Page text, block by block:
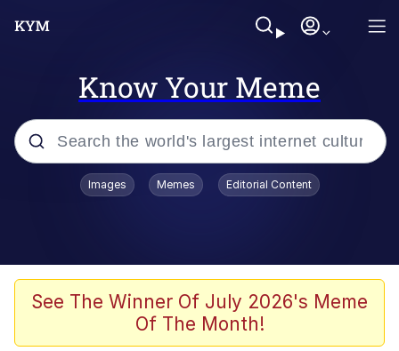
Know Your Meme
Popular searches
Evelyn Smith Smiling /
Evelynsmithhhhh Stare
John Rod
Images Memes Editorial Content
See The Winner Of July 2026's Meme
Of The Month!